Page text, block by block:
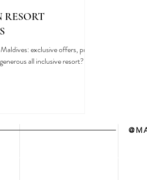
RESORT
exclusive offers, pros
all inclusive resort?